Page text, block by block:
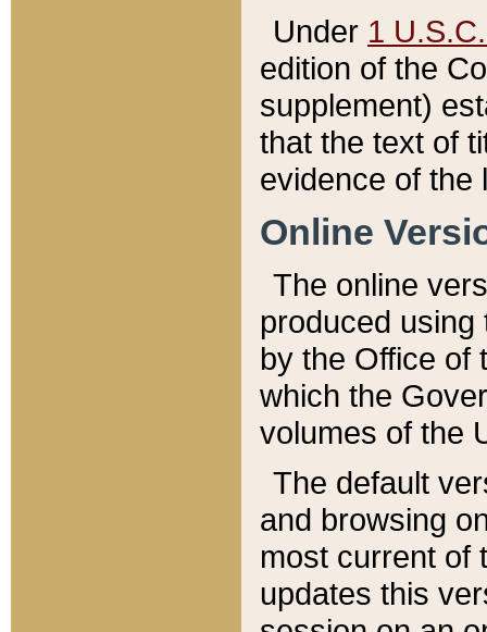
Under 1
edition of the
supplement)
that the text of
evidence of the
Online
The online
produced
by the Office of
which the
volumes of the
The default
and browsing
most current of
updates this